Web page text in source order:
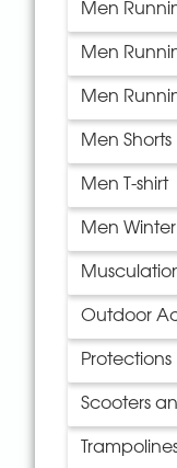
Men
Men
Men
Men Shorts
Men T-shirt
Men
Outdoor
Protections
Scooters